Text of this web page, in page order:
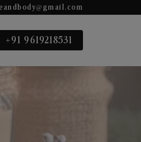
+91 9619218531